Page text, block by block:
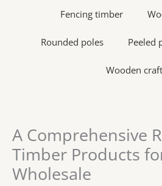
Fencing timber
Rounded poles Peeled
Wooden
A Comprehensive
Timber Products
Wholesale